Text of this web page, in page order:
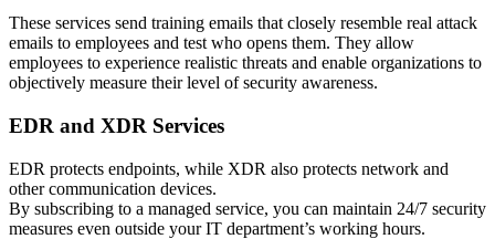
These services send training emails that closely resemble real attack
emails to employees and test who opens them. They allow
employees to experience realistic threats and enable organizations to
objectively measure their level of security awareness.
EDR and XDR Services
EDR protects endpoints, while XDR also protects network and
other communication devices.
By subscribing to a managed service, you can maintain 24/7 security
measures even outside your IT department’s working hours.